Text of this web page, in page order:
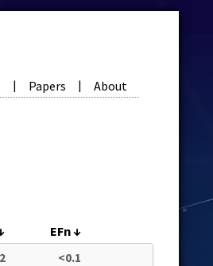
| Papers | About
EFn↓
<0.1